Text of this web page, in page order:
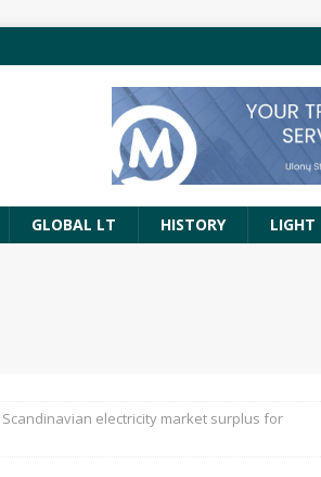
GLOBAL LT HISTORY LIGHT
electricity market surplus for